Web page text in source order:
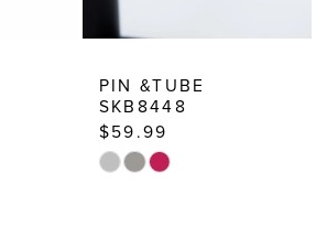
PIN &TUBE
SKB8448
$59.99
Skip